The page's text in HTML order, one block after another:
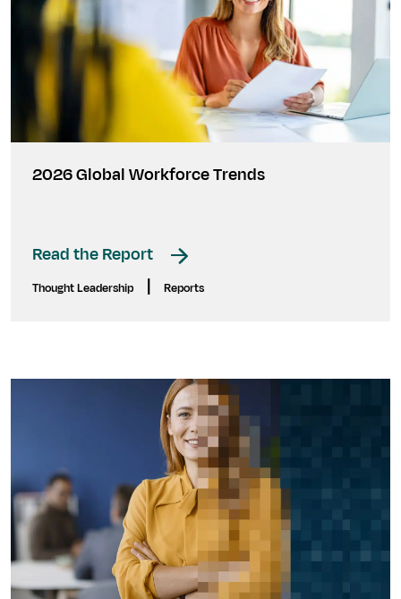
2026 Global Workforce Trends
Read the Report
Thought Leadership Reports